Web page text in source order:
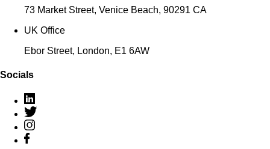
73 Market Street, Venice Beach, 90291 CA
UK Office
‍Ebor Street, London, E1 6AW
Socials